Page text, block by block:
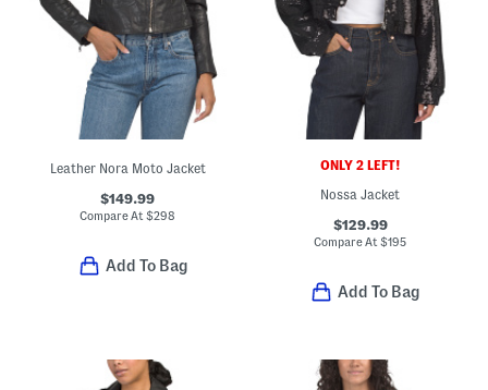
Leather Nora Moto Jacket
$149.99
Compare At$298
Add To Bag
ONLY 2 LEFT!
Nossa Jacket
$129.99
Compare At$195
Add To Bag